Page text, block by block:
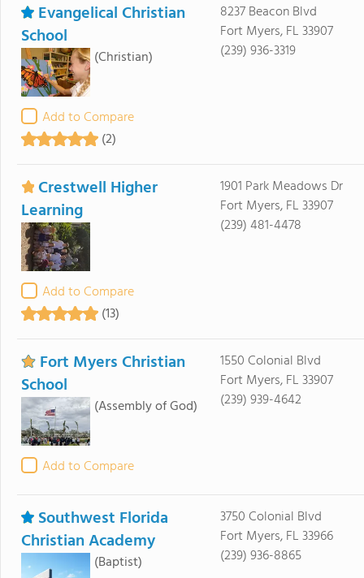
Evangelical Christian
School
(Christian)
Add to Compare
(2)
8237 Beacon Blvd
Fort Myers, FL 33907
(239) 936-3319
Crestwell Higher
Learning
Add to Compare
(13)
1901 Park Meadows Dr
Fort Myers, FL 33907
(239) 481-4478
Fort Myers Christian
School
(Assembly of God)
Add to Compare
1550 Colonial Blvd
Fort Myers, FL 33907
(239) 939-4642
Southwest Florida
Christian Academy
(Baptist)
3750 Colonial Blvd
Fort Myers, FL 33966
(239) 936-8865